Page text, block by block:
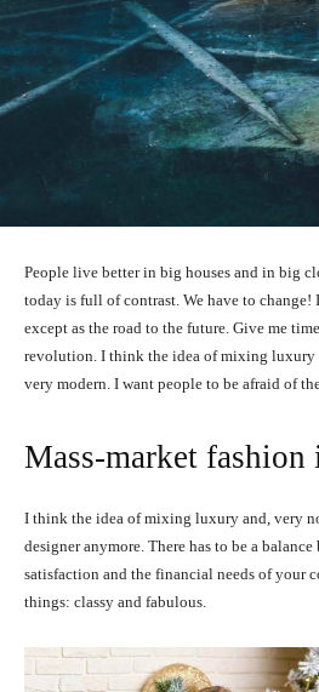
People live better in big houses and in big
today is full of contrast. We have to change!
except as the road to the future. Give me
revolution. I think the idea of mixing luxury
very modern. I want people to be afraid of
Mass-market fashion
I think the idea of mixing luxury and, very
designer anymore. There has to be a
satisfaction and the financial needs of your
things: classy and fabulous.